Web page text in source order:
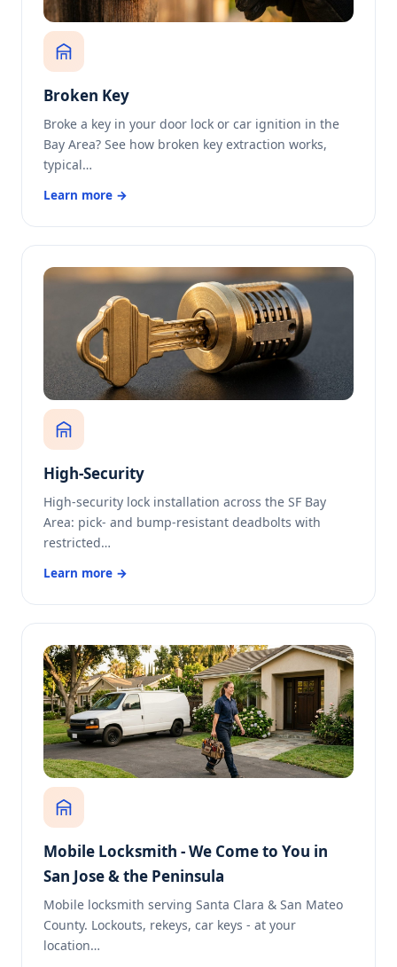
Broken Key
Broke a key in your door lock or car ignition in the
Bay Area? See how broken key extraction works,
typical…
Learn more →
High-Security
High-security lock installation across the SF Bay
Area: pick- and bump-resistant deadbolts with
restricted…
Learn more →
Mobile Locksmith - We Come to You in
San Jose & the Peninsula
Mobile locksmith serving Santa Clara & San Mateo
County. Lockouts, rekeys, car keys - at your
location…